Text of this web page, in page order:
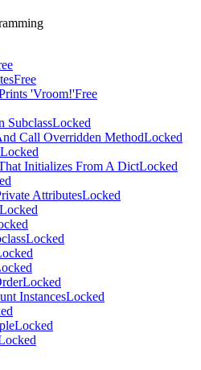
Free
'Vroom!'Free
SubclassLocked
Call Overridden MethodLocked
Locked
Initializes From A DictLocked
AttributesLocked
Locked
Locked
Locked
InstancesLocked
Locked